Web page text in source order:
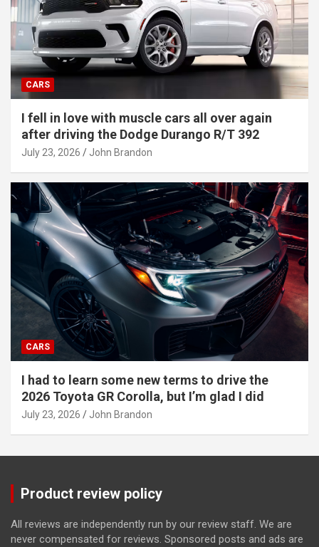
CARS
I fell in love with muscle cars all over again
after driving the Dodge Durango R/T 392
July 23, 2026 John Brandon
CARS
I had to learn some new terms to drive the
2026 Toyota GR Corolla, but I’m glad I did
July 23, 2026 John Brandon
Product review policy
All reviews are independently run by our review staff. We are
never compensated for reviews. Sponsored posts and ads are